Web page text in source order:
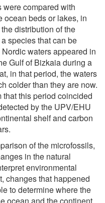
compared with
ocean beds or lakes, in
distribution of the
species that can be
waters appeared in
Gulf of Bizkaia during a
in that period, the waters
colder than they are now.
this period coincided
by the UPV/EHU
shelf and carbon
of the microfossils,
in the natural
environmental
changes that happened
to determine where the
ocean and the continent.